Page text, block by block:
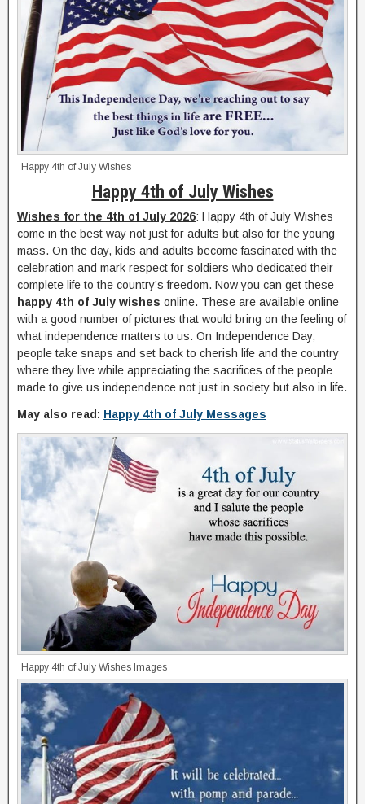
Happy 4th of July Wishes
Happy 4th of July Wishes
Wishes for the 4th of July 2026: Happy 4th of July Wishes
come in the best way not just for adults but also for the young
mass. On the day, kids and adults become fascinated with the
celebration and mark respect for soldiers who dedicated their
complete life to the country’s freedom. Now you can get these
happy 4th of July wishes online. These are available online
with a good number of pictures that would bring on the feeling of
what independence matters to us. On Independence Day,
people take snaps and set back to cherish life and the country
where they live while appreciating the sacrifices of the people
made to give us independence not just in society but also in life.
May also read: Happy 4th of July Messages
Happy 4th of July Wishes Images